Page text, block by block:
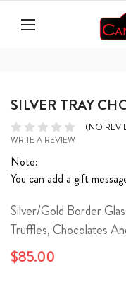
SILVER TRAY
(NO
WRITE A REVIEW
Note:
You can add a gift
Silver/Gold Border
Truffles, Chocolates
$85.00